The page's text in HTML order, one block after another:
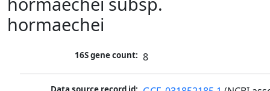
hormaechei
16S gene count: 8